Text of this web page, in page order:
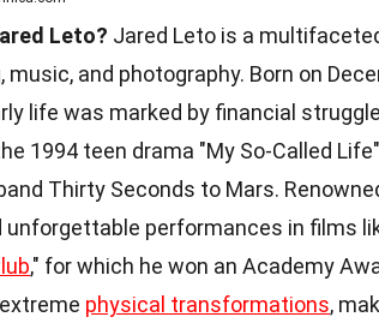
Leto? Jared Leto is a
music, and photography. Born on
life was marked by financial
1994 teen drama "My So-Called
Thirty Seconds to Mars.
unforgettable performances in films
," for which he won an Academy
physical transformations,